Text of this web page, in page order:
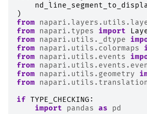
)
from
from napari.types import
from napari.utils._dtype
from napari.utils.colormaps
from napari.utils.events
from
from napari.utils.geometry
from
if TYPE_CHECKING :
import
pandas as pd